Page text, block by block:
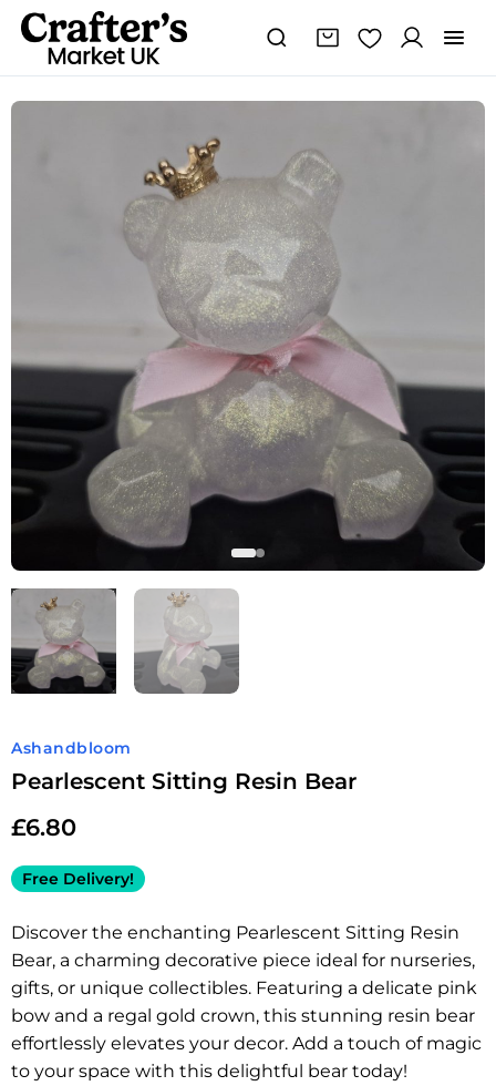
Ashandbloom
Pearlescent Sitting Resin Bear
£6.80
Free Delivery!
Discover the enchanting Pearlescent Sitting Resin
Bear, a charming decorative piece ideal for nurseries,
gifts, or unique collectibles. Featuring a delicate pink
bow and a regal gold crown, this stunning resin bear
effortlessly elevates your decor. Add a touch of magic
to your space with this delightful bear today!
Pearlescent
Sitting
Resin